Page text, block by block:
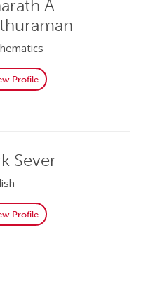
A
Profile
Sever
Profile